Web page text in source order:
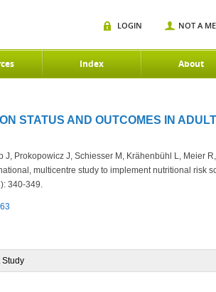
Index About
LOGIN NOT A
STATUS AND OUTCOMES IN
J, Prokopowicz J, Schiesser M, Krähenbühl L, Meier
multicentre study to implement nutritional risk
340-349.
Study